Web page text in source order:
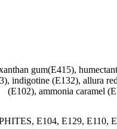
gum(E415),
indigotine (E132), allura
(E102), ammonia caramel
E104, E129, E110,